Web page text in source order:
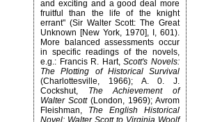
and exciting and a good deal more
fruitful than the life of the knight
errant" (Sir Walter Scott: The Great
Unknown [New York, 1970], I, 601).
More balanced assessments occur
in specific readings of the novels,
e.g.: Francis R. Hart,Scott's Novels:
The Plotting of Historical Survival
(Charlottesville, 1966); A. 0. J.
Cockshut, The Achievement of
Walter Scott(London, 1969); Avrom
Fleishman, The English Historical
Novel: Walter Scott to Virginia Woolf